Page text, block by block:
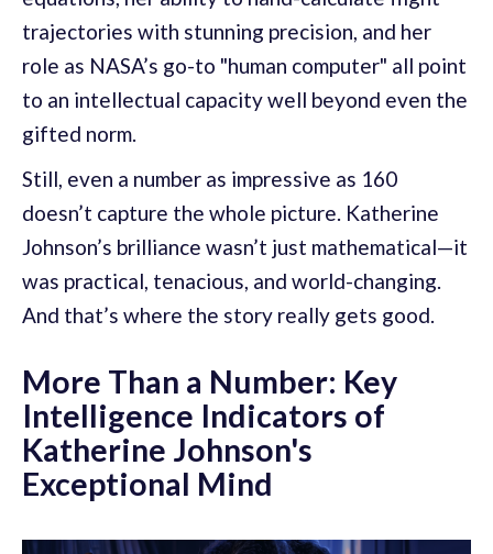
trajectories with stunning precision, and her
role as NASA’s go-to "human computer" all point
to an intellectual capacity well beyond even the
gifted norm.
Still, even a number as impressive as 160
doesn’t capture the whole picture. Katherine
Johnson’s brilliance wasn’t just mathematical—it
was practical, tenacious, and world-changing.
And that’s where the story really gets good.
More Than a Number: Key
Intelligence Indicators of
Katherine Johnson's
Exceptional Mind